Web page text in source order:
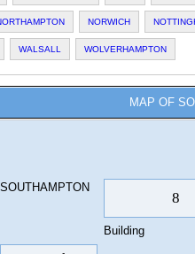
NORWICH
WALSALL WOLVERHAMPTON
MAP OF
SOUTHAMPTON
Building